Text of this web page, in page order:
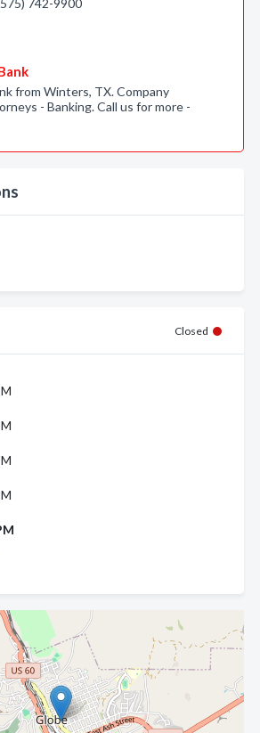
742-9900
from Winters, TX. Company
- Banking. Call us for more -
Closed